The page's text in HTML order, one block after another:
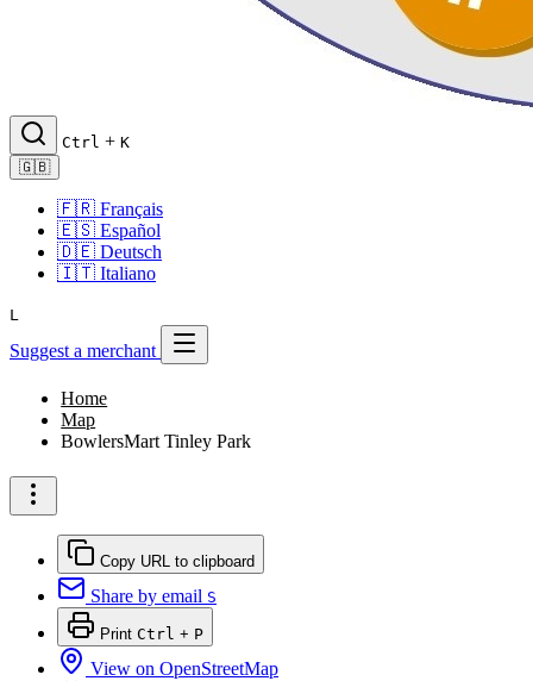
Ctrl + K
🇬🇧
🇫🇷 Français
🇪🇸 Español
🇩🇪 Deutsch
🇮🇹 Italiano
L
Suggest a merchant
Home
Map
BowlersMart Tinley Park
Copy URL to clipboard
Share by email S
Print Ctrl + P
View on OpenStreetMap